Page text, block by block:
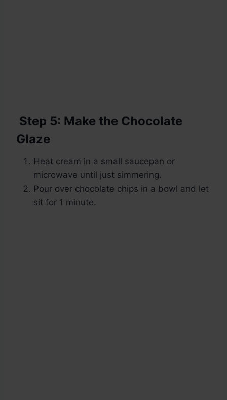
Step 5: Make the Chocolate
Glaze
Heat cream in a small saucepan or
microwave until just simmering.
Pour over chocolate chips in a bowl and let
sit for 1 minute.